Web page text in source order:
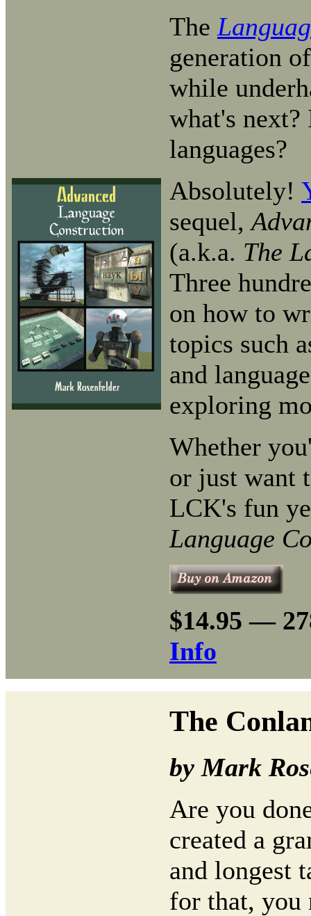
The
generation
while
what's next?
languages?
Absolutely!
sequel,
(a.k.a. The
Three
on how to
topics such
and
exploring
Whether
or just want
LCK's fun
Language
$14.95 —
Info
The
by Mark
Are you
created a
and longest
for that, you